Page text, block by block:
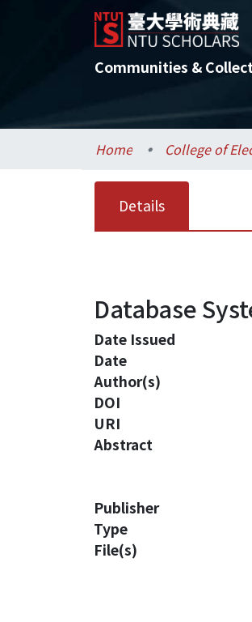
Communities &
Home
Details
Database
Date Issued
Date
Author(s)
DOI
URI
Abstract
Publisher
Type
File(s)